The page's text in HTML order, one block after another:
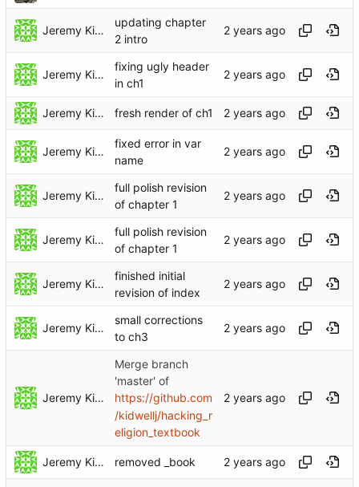
Jeremy Kidwell
updating chapter
2 intro
Jeremy Kidwell
fixing ugly header
in ch1
Jeremy Kidwell fresh render of ch1
Jeremy Kidwell
fixed error in var
name
Jeremy Kidwell
full polish revision
of chapter 1
Jeremy Kidwell
full polish revision
of chapter 1
Jeremy Kidwell
finished initial
revision of index
Jeremy Kidwell
small corrections
to ch3
Jeremy Kidwell
Merge branch
'master' of
https://github.com
/kidwellj/hacking_r
eligion_textbook
Jeremy Kidwell removed _book